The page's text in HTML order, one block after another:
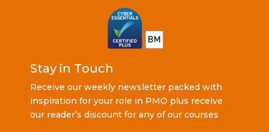
Stay in Touch
Receive our weekly newsletter packed with
inspiration for your role in PMO plus receive
our reader’s discount for any of our courses